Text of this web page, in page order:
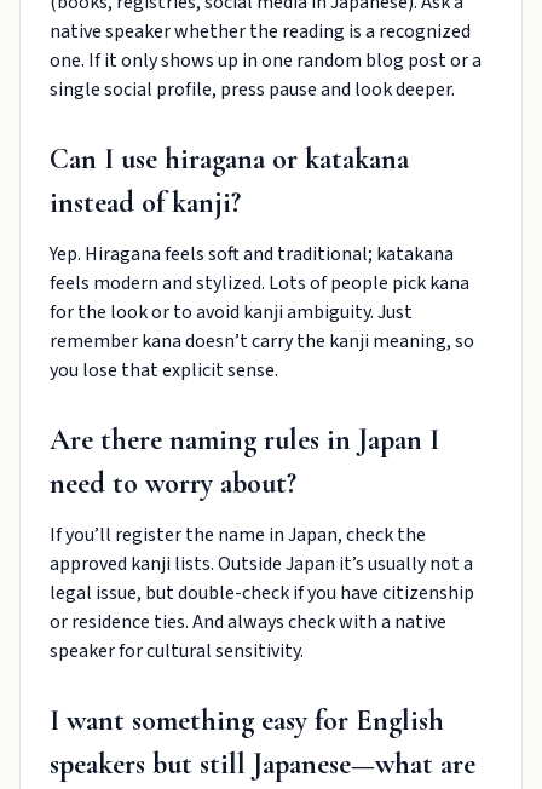
native speaker whether the reading is a recognized
one. If it only shows up in one random blog post or a
single social profile, press pause and look deeper.
Can I use hiragana or katakana
instead of kanji?
Yep. Hiragana feels soft and traditional; katakana
feels modern and stylized. Lots of people pick kana
for the look or to avoid kanji ambiguity. Just
remember kana doesn’t carry the kanji meaning, so
you lose that explicit sense.
Are there naming rules in Japan I
need to worry about?
If you’ll register the name in Japan, check the
approved kanji lists. Outside Japan it’s usually not a
legal issue, but double-check if you have citizenship
or residence ties. And always check with a native
speaker for cultural sensitivity.
I want something easy for English
speakers but still Japanese—what are